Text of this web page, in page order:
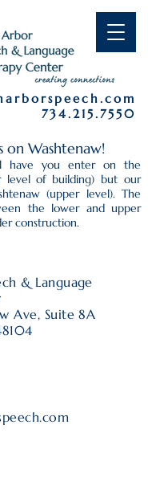
734.215.7550
on Washtenaw!
have you enter on the
level of building) but our
(upper level). The
the lower and upper
construction.
& Language
Ave, Suite 8A